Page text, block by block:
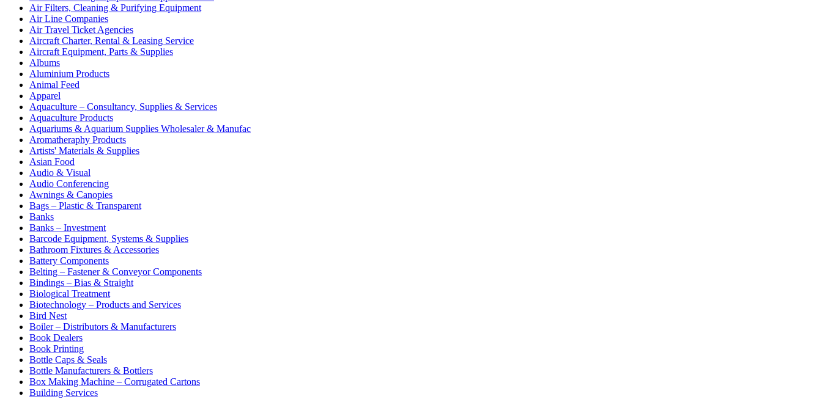
Air Filters, Cleaning & Purifying Equipment
Air Line Companies
Air Travel Ticket Agencies
Aircraft Charter, Rental & Leasing Service
Aircraft Equipment, Parts & Supplies
Albums
Aluminium Products
Animal Feed
Apparel
Aquaculture – Consultancy, Supplies & Services
Aquaculture Products
Aquariums & Aquarium Supplies Wholesaler & Manufac
Aromatheraphy Products
Artists' Materials & Supplies
Asian Food
Audio & Visual
Audio Conferencing
Awnings & Canopies
Bags – Plastic & Transparent
Banks
Banks – Investment
Barcode Equipment, Systems & Supplies
Bathroom Fixtures & Accessories
Battery Components
Belting – Fastener & Conveyor Components
Bindings – Bias & Straight
Biological Treatment
Biotechnology – Products and Services
Bird Nest
Boiler – Distributors & Manufacturers
Book Dealers
Book Printing
Bottle Caps & Seals
Bottle Manufacturers & Bottlers
Box Making Machine – Corrugated Cartons
Building Services